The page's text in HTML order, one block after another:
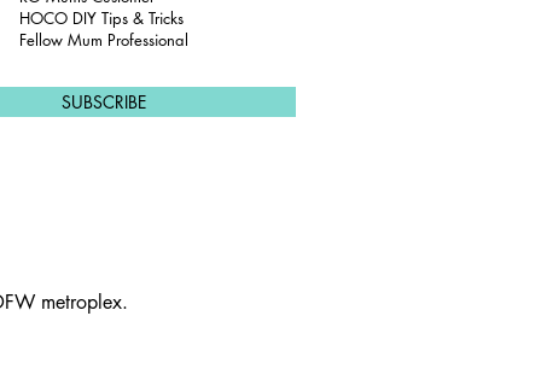
u
i
r
d
HOCO DIY Tips & Tricks
Fellow Mum Professional
SUBSCRIBE
metroplex.